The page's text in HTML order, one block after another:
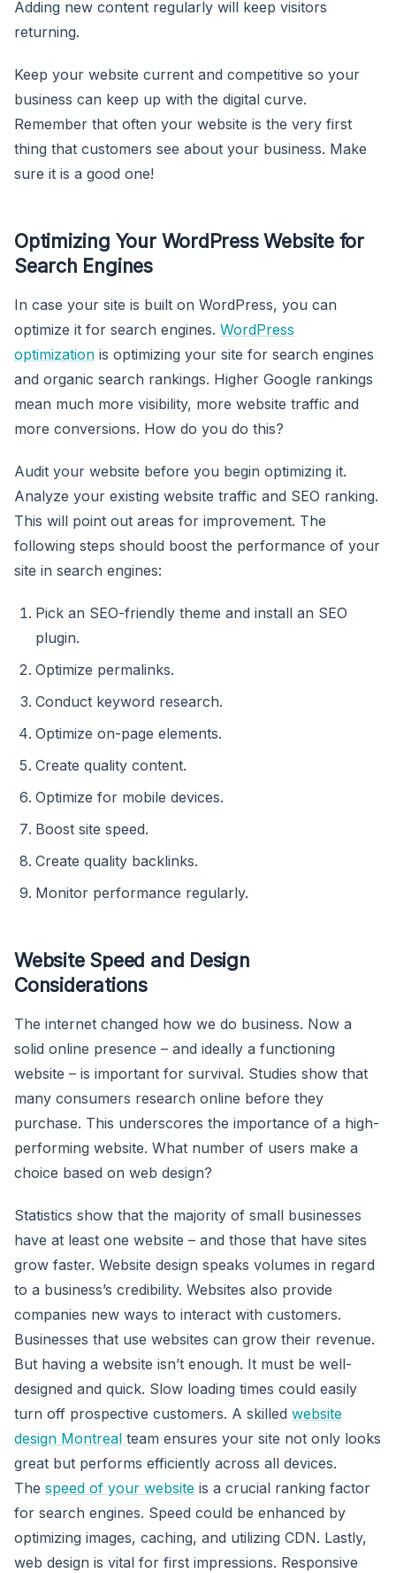
Adding new content regularly will keep visitors
returning.
Keep your website current and competitive so your
business can keep up with the digital curve.
Remember that often your website is the very first
thing that customers see about your business. Make
sure it is a good one!
Optimizing Your WordPress Website for
Search Engines
In case your site is built on WordPress, you can
optimize it for search engines. WordPress
optimization is optimizing your site for search engines
and organic search rankings. Higher Google rankings
mean much more visibility, more website traffic and
more conversions. How do you do this?
Audit your website before you begin optimizing it.
Analyze your existing website traffic and SEO ranking.
This will point out areas for improvement. The
following steps should boost the performance of your
site in search engines:
Pick an SEO-friendly theme and install an SEO
plugin.
Optimize permalinks.
Conduct keyword research.
Optimize on-page elements.
Create quality content.
Optimize for mobile devices.
Boost site speed.
Create quality backlinks.
Monitor performance regularly.
Website Speed and Design
Considerations
The internet changed how we do business. Now a
solid online presence – and ideally a functioning
website – is important for survival. Studies show that
many consumers research online before they
purchase. This underscores the importance of a high-
performing website. What number of users make a
choice based on web design?
Statistics show that the majority of small businesses
have at least one website – and those that have sites
grow faster. Website design speaks volumes in regard
to a business’s credibility. Websites also provide
companies new ways to interact with customers.
Businesses that use websites can grow their revenue.
But having a website isn’t enough. It must be well-
designed and quick. Slow loading times could easily
turn off prospective customers. A skilled website
design Montreal team ensures your site not only looks
great but performs efficiently across all devices.
The speed of your website is a crucial ranking factor
for search engines. Speed could be enhanced by
optimizing images, caching, and utilizing CDN. Lastly,
web design is vital for first impressions. Responsive